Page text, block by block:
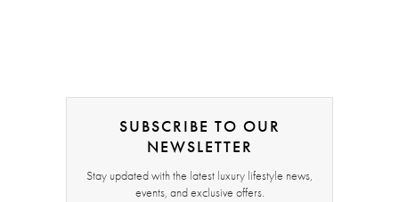
SUBSCRIBE TO OUR
NEWSLETTER
Stay updated with the latest luxury lifestyle news,
events, and exclusive offers.